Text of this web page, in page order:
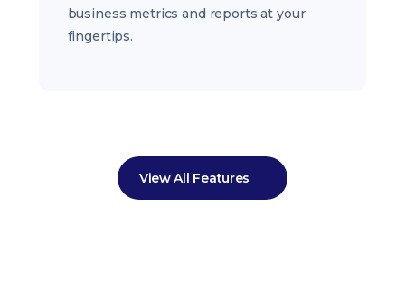
business metrics and reports at your
fingertips.
View All Features